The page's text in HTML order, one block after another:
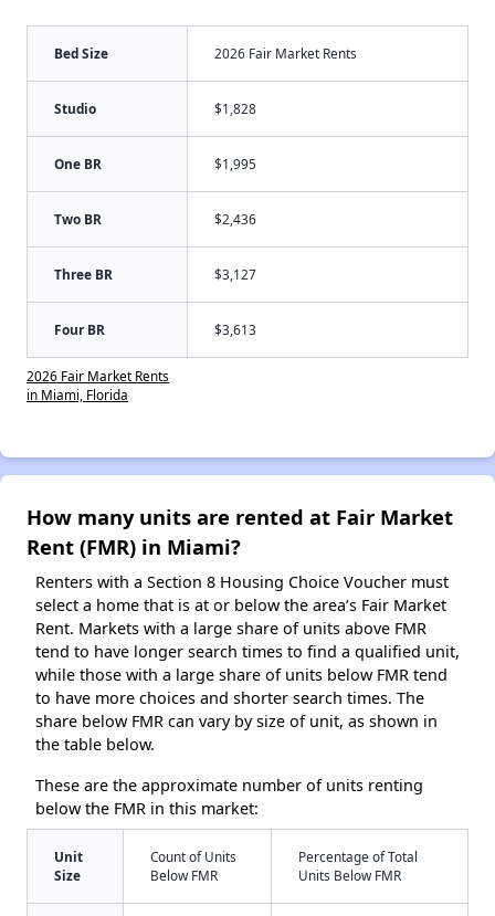
Bed Size 2026 Fair Market Rents
Studio $1,828
One BR $1,995
Two BR $2,436
Three BR $3,127
Four BR $3,613
2026 Fair Market Rents
in Miami, Florida
How many units are rented at Fair Market
Rent (FMR) in Miami?
Renters with a Section 8 Housing Choice Voucher must
select a home that is at or below the area’s Fair Market
Rent. Markets with a large share of units above FMR
tend to have longer search times to find a qualified unit,
while those with a large share of units below FMR tend
to have more choices and shorter search times. The
share below FMR can vary by size of unit, as shown in
the table below.
These are the approximate number of units renting
below the FMR in this market:
Unit
Size
Count of Units
Below FMR
Percentage of Total
Units Below FMR